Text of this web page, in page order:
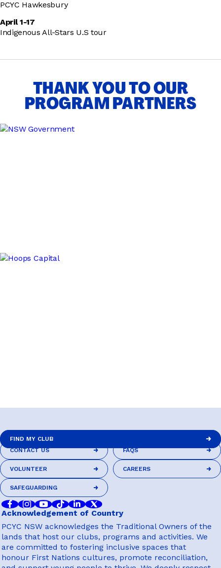
PCYC Hawkesbury
April 1-17
Indigenous All-Stars U.S tour
THANK YOU TO OUR
PROGRAM PARTNERS
FIND MY CLUB
FIND MY CLUB
Acknowledgement of Country
PCYC NSW acknowledges the Traditional Owners of the
lands that host our clubs, programs and activities. We
are committed to fostering inclusive spaces that
honour First Nations cultures, promote reconciliation,
CONTACT US
FAQS
VOLUNTEER
CAREERS
SAFEGUARDING
SAFEGUARDING